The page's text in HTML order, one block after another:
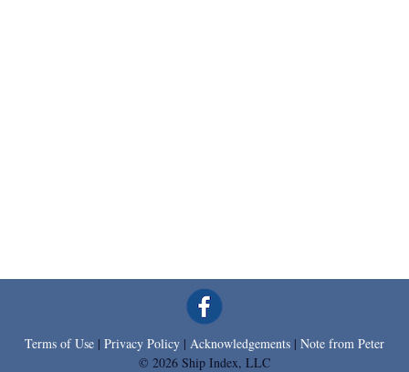
Terms of Use | Privacy Policy | Acknowledgements | Note from Peter
© 2026 Ship Index, LLC